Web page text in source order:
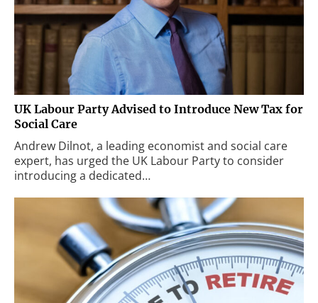
UK Labour Party Advised to Introduce New Tax for
Social Care
Andrew Dilnot, a leading economist and social care
expert, has urged the UK Labour Party to consider
introducing a dedicated…